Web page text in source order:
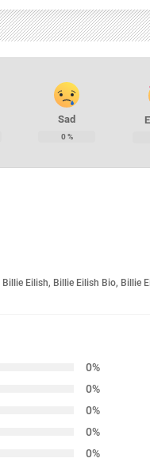
Sad
0%
Billie Eilish, Billie Eilish Bio, Billie
0%
0%
0%
0%
0%